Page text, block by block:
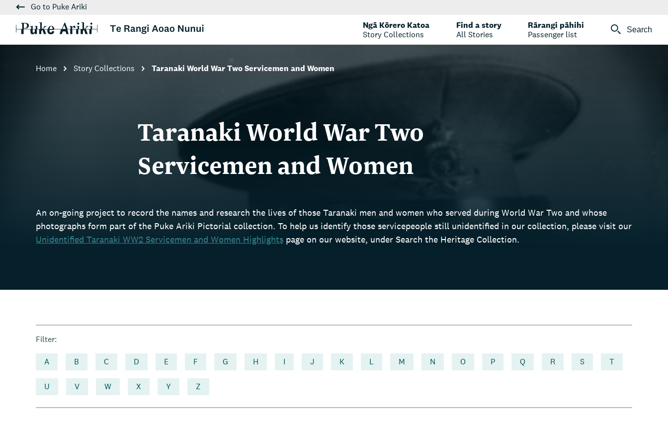
Go to Puke Ariki
Ngā Kōrero Katoa
Story Collections
Find a story
All Stories
Rārangi pāhihi
Passenger list
Search
Home Story Collections Taranaki World War Two Servicemen and Women
Taranaki World War Two
Servicemen and Women
An on-going project to record the names and research the lives of those Taranaki men and women who served during World War Two and whose
photographs form part of the Puke Ariki Pictorial collection. To help us identify those servicepeople still unidentified in our collection, please visit our
Unidentified Taranaki WW2 Servicemen and Women Highlights page on our website, under Search the Heritage Collection.
Filter:
A B C D E F G H I J K L M N O P Q R S T
U V W X Y Z